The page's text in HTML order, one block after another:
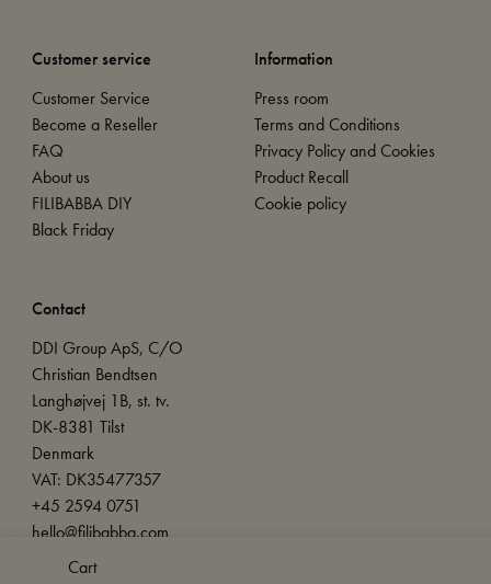
Cart
Customer service
Customer Service
Become a Reseller
FAQ
About us
FILIBABBA DIY
Black Friday
Information
Press room
Terms and Conditions
Privacy Policy and Cookies
Product Recall
Cookie policy
Contact
DDI Group ApS, C/O
Christian Bendtsen
Langhøjvej 1B, st. tv.
DK-8381 Tilst
Denmark
VAT: DK35477357
+45 2594 0751
hello@filibabba.com